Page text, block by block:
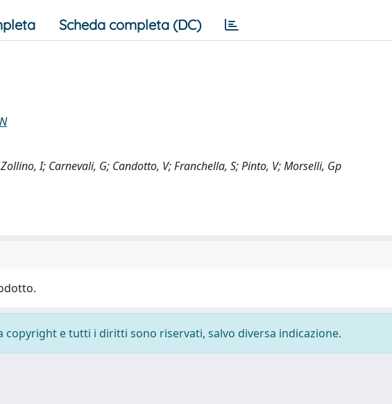
Scheda completa (DC)
I; Carnevali, G; Candotto, V; Franchella, S; Pinto, V; Morselli, Gp
copyright e tutti i diritti sono riservati, salvo diversa indicazione.